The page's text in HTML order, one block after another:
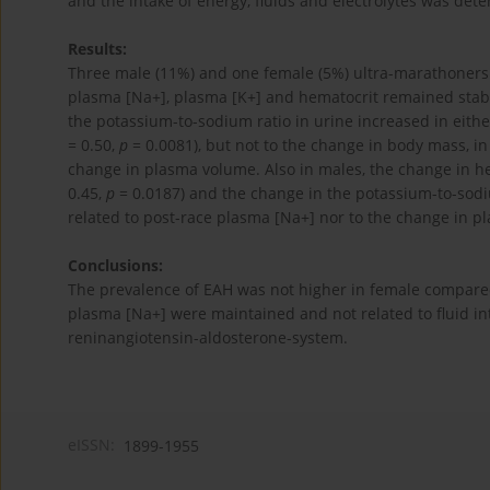
Results:
Three male (11%) and one female (5%) ultra-
plasma [Na+], plasma [K+] and hematocrit remained
the potassium-to-sodium ratio in urine increased in
= 0.50, p = 0.0081), but not to the change in body mass,
change in plasma volume. Also in males, the change in
0.45, p = 0.0187) and the change in the potassium-to-
related to post-race plasma [Na+] nor to the change in
Conclusions:
The prevalence of EAH was not higher in female
plasma [Na+] were maintained and not related to fluid
reninangiotensin-aldosterone-system.
1899-1955